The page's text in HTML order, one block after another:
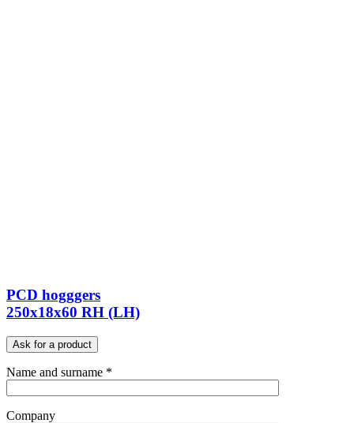
PCD hogggers
250x18x60 RH (LH)
Ask for a product
Name and surname *
Company